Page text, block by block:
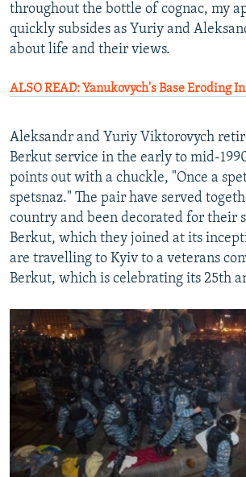
throughout the bottle of cognac, my
quickly subsides as Yuriy and
about life and their views.
ALSO READ: Yanukovych's Base Eroding
Aleksandr and Yuriy Viktorovych
Berkut service in the early to mid-
points out with a chuckle, "Once a
spetsnaz." The pair have served
country and been decorated for their
Berkut, which they joined at its
are travelling to Kyiv to a veterans
Berkut, which is celebrating its 25th